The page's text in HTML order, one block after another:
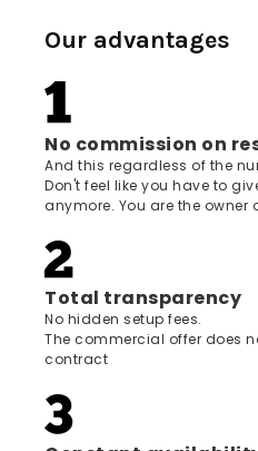
Our advantages
No commission on
And this regardless of the
Don't feel like you have to
anymore. You are the owner
Total transparency
No hidden setup fees.
The commercial offer does
contract